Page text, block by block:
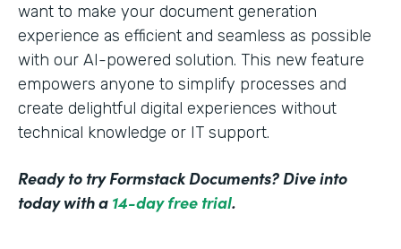
want to make your document generation
experience as efficient and seamless as possible
with our AI-powered solution. This new feature
empowers anyone to simplify processes and
create delightful digital experiences without
technical knowledge or IT support.
Ready to try Formstack Documents? Dive into
today with a 14-day free trial.